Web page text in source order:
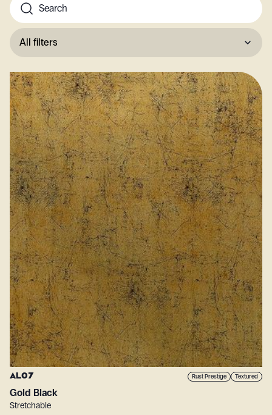
All filters
AL07 Rust Prestige Textured
Gold Black
Stretchable